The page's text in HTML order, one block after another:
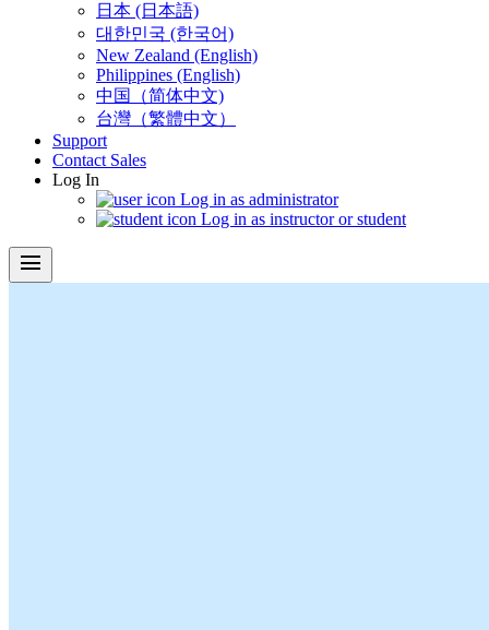
日本 (日本語)
대한민국 (한국어)
New Zealand (English)
Philippines (English)
中国（简体中文)
台灣（繁體中文）
Support
Contact Sales
Log In
Log in as administrator
Log in as instructor or student
menu